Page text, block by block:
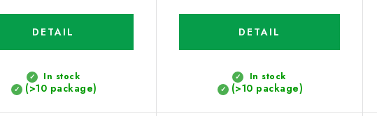
In stock
(>10 package)
DETAIL
In stock
(>10 package)
DETAIL